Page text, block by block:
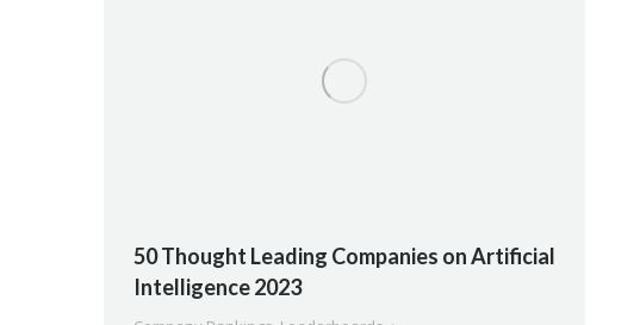
50 Thought Leading Companies on Artificial
Intelligence 2023